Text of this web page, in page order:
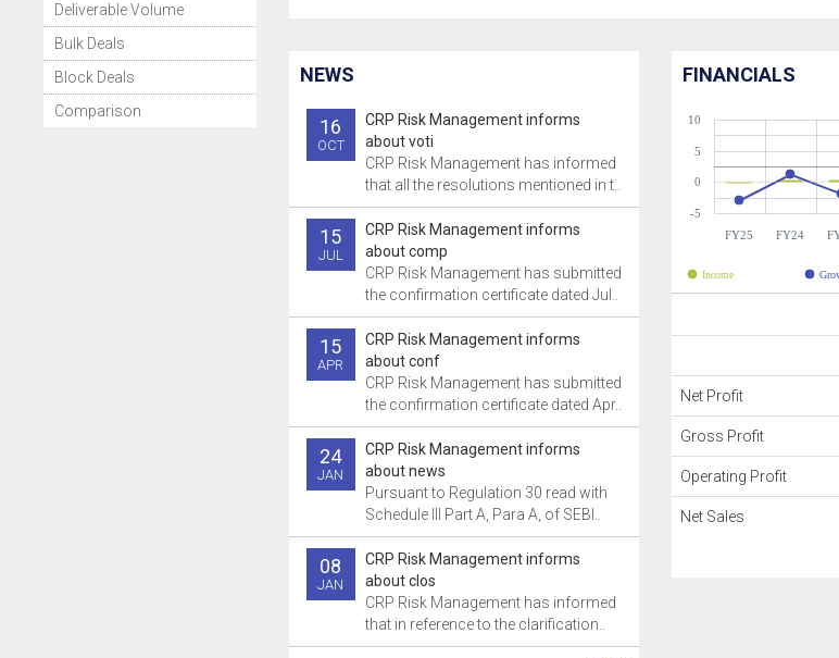
Deliverable Volume
Bulk Deals
Block Deals
Comparison
NEWS
16
OCT
CRP Risk Management informs
about voti
CRP Risk Management has informed
that all the resolutions mentioned in t..
15
JUL
CRP Risk Management informs
about comp
CRP Risk Management has submitted
the confirmation certificate dated Jul..
15
APR
CRP Risk Management informs
about conf
CRP Risk Management has submitted
the confirmation certificate dated Apr..
24
JAN
CRP Risk Management informs
about news
Pursuant to Regulation 30 read with
Schedule III Part A, Para A, of SEBI..
08
JAN
CRP Risk Management informs
about clos
CRP Risk Management has informed
that in reference to the clarification..
FINANCIALS
FY25 FY24
-5
0
5
10
Income
Net Profit
Gross Profit
Operating Profit
Net Sales